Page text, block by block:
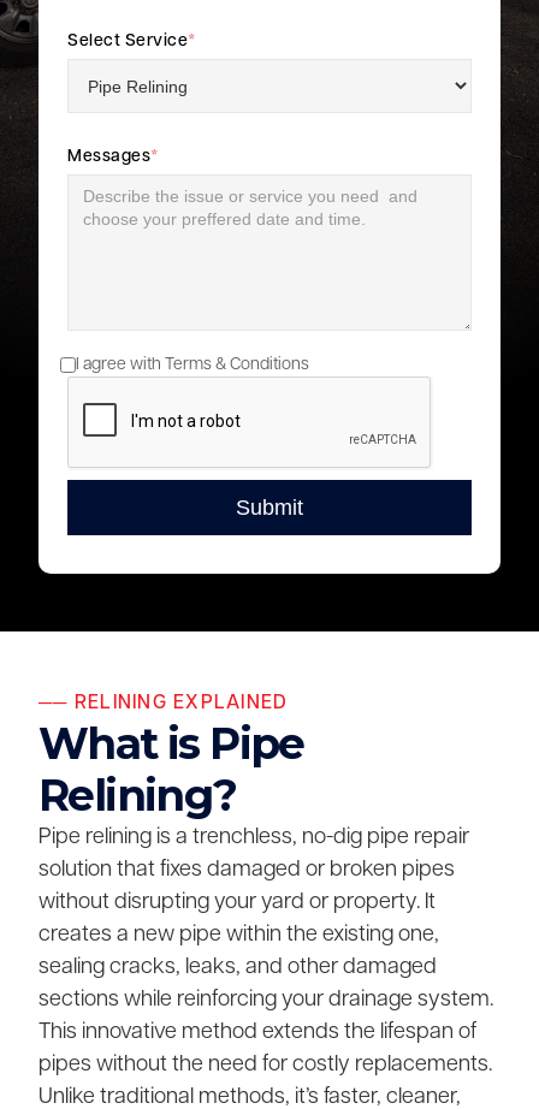
Select Service*
Messages*
I agree with Terms & Conditions
── RELINING EXPLAINED
What is Pipe
Relining?
Pipe relining is a trenchless, no-dig pipe repair
solution that fixes damaged or broken pipes
without disrupting your yard or property. It
creates a new pipe within the existing one,
sealing cracks, leaks, and other damaged
sections while reinforcing your drainage system.
This innovative method extends the lifespan of
pipes without the need for costly replacements.
Unlike traditional methods, it’s faster, cleaner,